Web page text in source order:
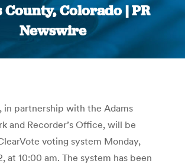
County, Colorado | PR
Newswire
You are here:
in partnership with the Adams
and Recorder’s Office, will be
voting system Monday,
at 10:00 am. The system has been